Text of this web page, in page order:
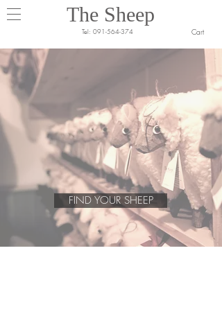
The Sheep
Tel: 091-564-374 Cart
FIND YOUR SHEEP